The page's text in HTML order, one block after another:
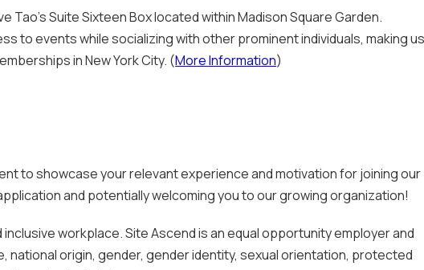
Tao's Suite Sixteen Box located within Madison Square Garden.
to events while socializing with other prominent individuals, making
in New York City. (More Information)
to showcase your relevant experience and motivation for joining our
and potentially welcoming you to our growing organization!
workplace. Site Ascend is an equal opportunity employer and
national origin, gender, gender identity, sexual orientation, protected